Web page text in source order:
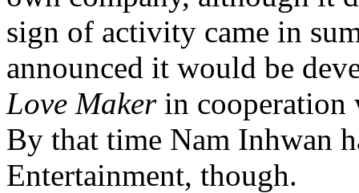
sign of activity came in
announced it would be
Love Makerin cooperation
By that time Nam Inhwan
Entertainment, though.